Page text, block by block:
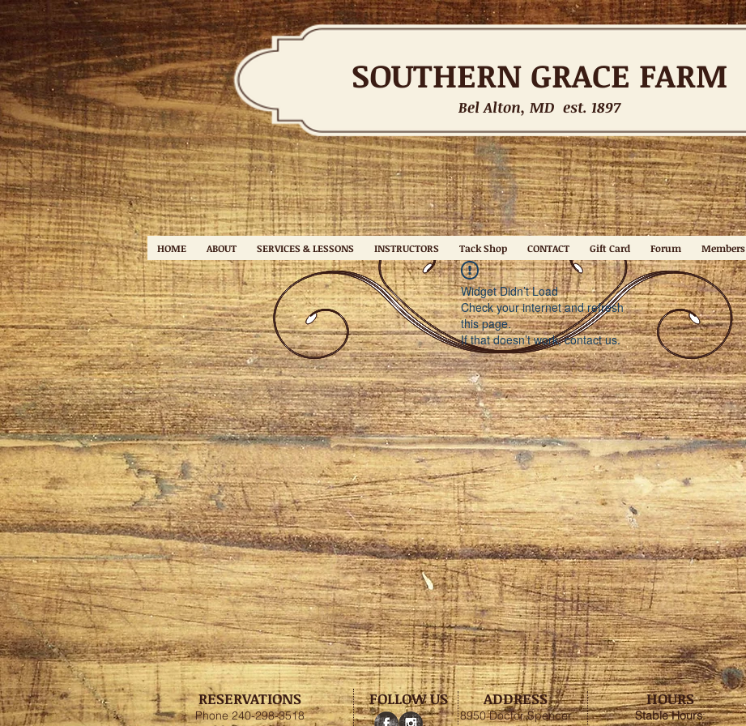
SOUTHERN GRACE FARM
Bel Alton, MD est. 1897
HOME ABOUT SERVICES & LESSONS INSTRUCTORS Tack Shop CONTACT Gift Card Forum Members
Widget Didn’t Load
Check your internet and refresh
this page.
If that doesn’t work, contact us.
RESERVATIONS
Phone 240-298-3518
FOLLOW US ADDRESS
8950 Doctor Spencer
HOURS
Stable Hours: